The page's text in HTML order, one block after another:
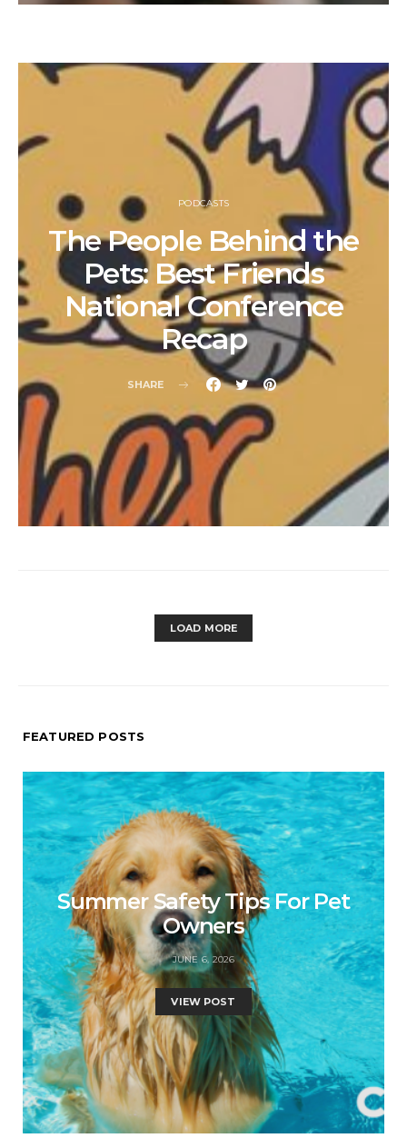
PODCASTS
The People Behind the
Pets: Best Friends
National Conference
Recap
SHARE
LOAD MORE
FEATURED POSTS
Summer Safety Tips For Pet
Owners
JUNE 6, 2026
VIEW POST